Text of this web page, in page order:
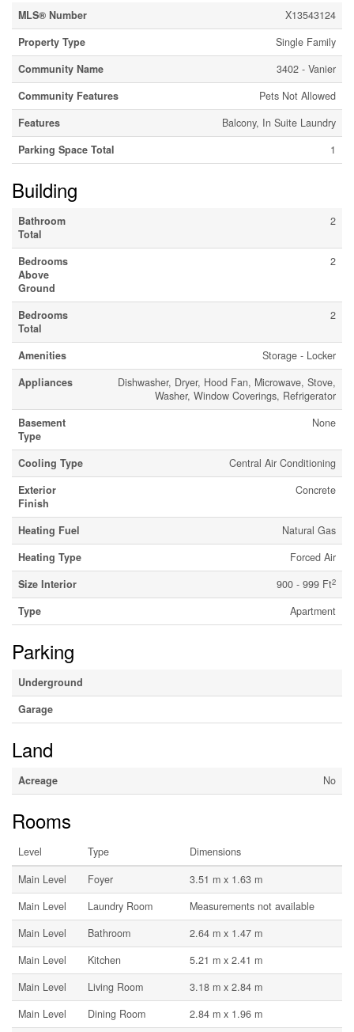
MLS® Number
X13543124
Property Type
Single Family
Community Name
3402 - Vanier
Community Features
Pets Not Allowed
Features
Balcony, In Suite Laundry
Parking Space Total
1
Building
Bathroom
Total
2
Bedrooms
Above
Ground
2
Bedrooms
Total
2
Amenities
Storage - Locker
Appliances
Dishwasher, Dryer, Hood Fan, Microwave, Stove,
Washer, Window Coverings, Refrigerator
Basement
Type
None
Cooling Type
Central Air Conditioning
Exterior
Finish
Concrete
Heating Fuel
Natural Gas
Heating Type
Forced Air
Size Interior
900 - 999 Ft2
Type Apartment
Parking
Underground
Garage
Land
Acreage No
Rooms
Level Type
Dimensions
Main Level
Foyer
3.51 m x 1.63 m
Main Level
Laundry Room
Measurements not available
Main Level
Bathroom
2.64 m x 1.47 m
Main Level
Kitchen
5.21 m x 2.41 m
Main Level
Living Room
3.18 m x 2.84 m
Main Level
Dining Room 2.84 m x 1.96 m